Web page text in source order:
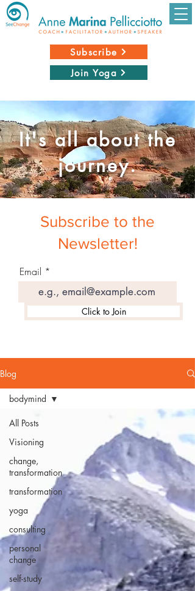
Subscribe
Join Yoga
It's all about the
journey.
Subscribe to the
Newsletter!
Email
Click to Join
Blog
All Posts
Visioning
change,
transformation
transformation
yoga
consulting
personal
change
self-study
bodymind